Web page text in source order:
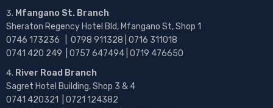
Mfangano St. Branch
Sheraton Regency Hotel Bld, Mfangano St, Shop 1
0746 173236 | 0798 911328 | 0716 311018
0741 420 249 | 0757 647494 | 0719 476650
River Road Branch
Sagret Hotel Building, Shop 3 & 4
0741 420321 | 0721 124382